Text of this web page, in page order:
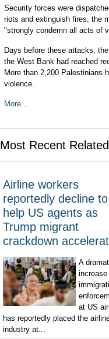
Security forces were
riots and extinguish fires, the
"strongly condemn all acts of
Days before these attacks,
the West Bank had reached
More than 2,200 Palestinians
violence.
More...
Most Recent
Airline workers
reportedly decline to
help US agents as
Trump migrant
crackdown
A
increase
at US
has reportedly placed the
industry at...